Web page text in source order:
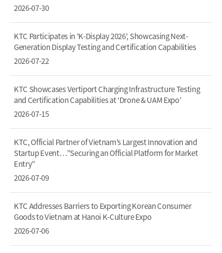
2026-07-30
KTC Participates in 'K-Display 2026', Showcasing Next-
Generation Display Testing and Certification Capabilities
2026-07-22
KTC Showcases Vertiport Charging Infrastructure Testing
and Certification Capabilities at ‘Drone & UAM Expo’
2026-07-15
KTC, Official Partner of Vietnam’s Largest Innovation and
Startup Event…”Securing an Official Platform for Market
Entry”
2026-07-09
KTC Addresses Barriers to Exporting Korean Consumer
Goods to Vietnam at Hanoi K-Culture Expo
2026-07-06